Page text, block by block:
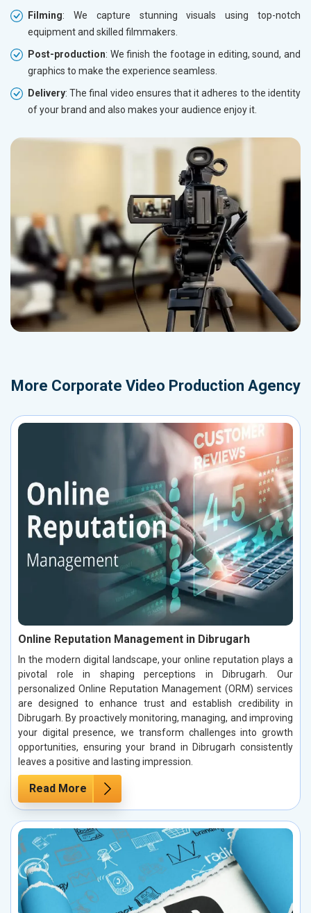
Filming: We capture stunning visuals using top-notch
equipment and skilled filmmakers.
Post-production: We finish the footage in editing, sound, and
graphics to make the experience seamless.
Delivery: The final video ensures that it adheres to the identity
of your brand and also makes your audience enjoy it.
More Corporate Video Production Agency
Online Reputation Management in Dibrugarh
In the modern digital landscape, your online reputation plays a
pivotal role in shaping perceptions in Dibrugarh. Our
personalized Online Reputation Management (ORM) services
are designed to enhance trust and establish credibility in
Dibrugarh. By proactively monitoring, managing, and improving
your digital presence, we transform challenges into growth
opportunities, ensuring your brand in Dibrugarh consistently
leaves a positive and lasting impression.
Read More